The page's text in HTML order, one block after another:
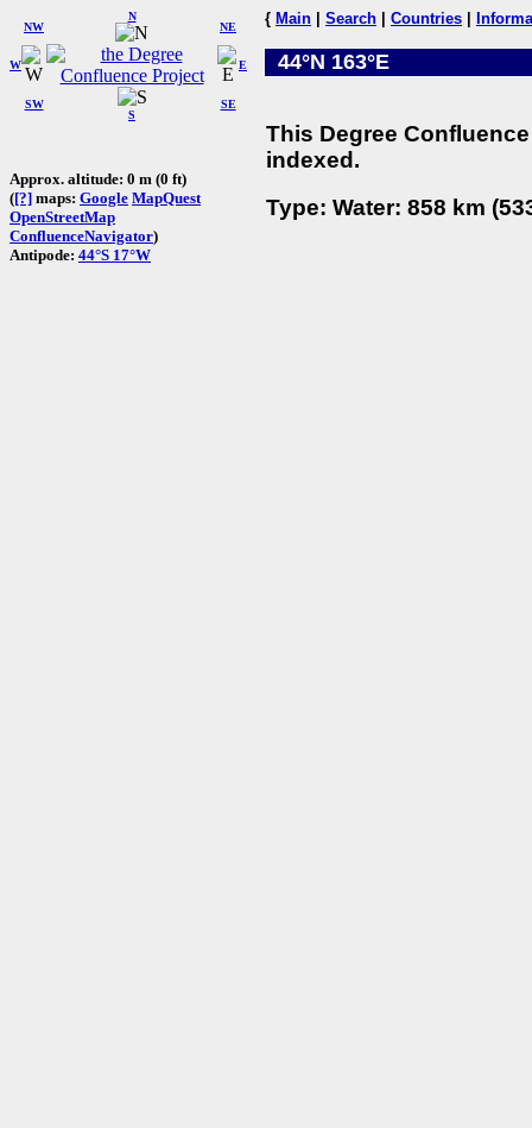
W
NW
N
NE
SW
S
SE
E
Approx. altitude: 0 m (0 ft)
([?] maps: Google MapQuest
OpenStreetMap
ConfluenceNavigator)
Antipode: 44°S 17°W
{ Main Search Countries
44°N 163°E
This Degree
indexed.
Type: Water: 858 km